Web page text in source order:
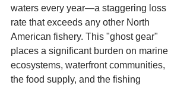
waters every year—a staggering loss
rate that exceeds any other North
American fishery. This "ghost gear"
places a significant burden on marine
ecosystems, waterfront communities,
the food supply, and the fishing